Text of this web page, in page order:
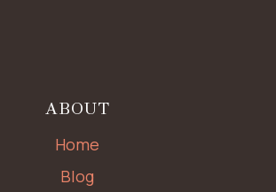
ABOUT
Home
Blog